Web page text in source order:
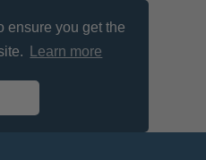
ensure you get the
Learn more